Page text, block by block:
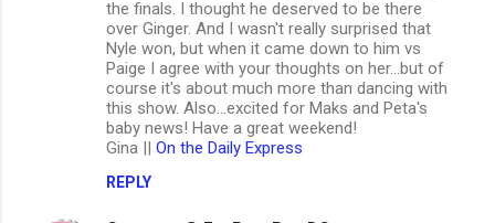
the finals. I thought he deserved to be there
over Ginger. And I wasn't really surprised that
Nyle won, but when it came down to him vs
Paige I agree with your thoughts on her...but of
course it's about much more than dancing with
this show. Also...excited for Maks and Peta's
baby news! Have a great weekend!
Gina || On the Daily Express
REPLY